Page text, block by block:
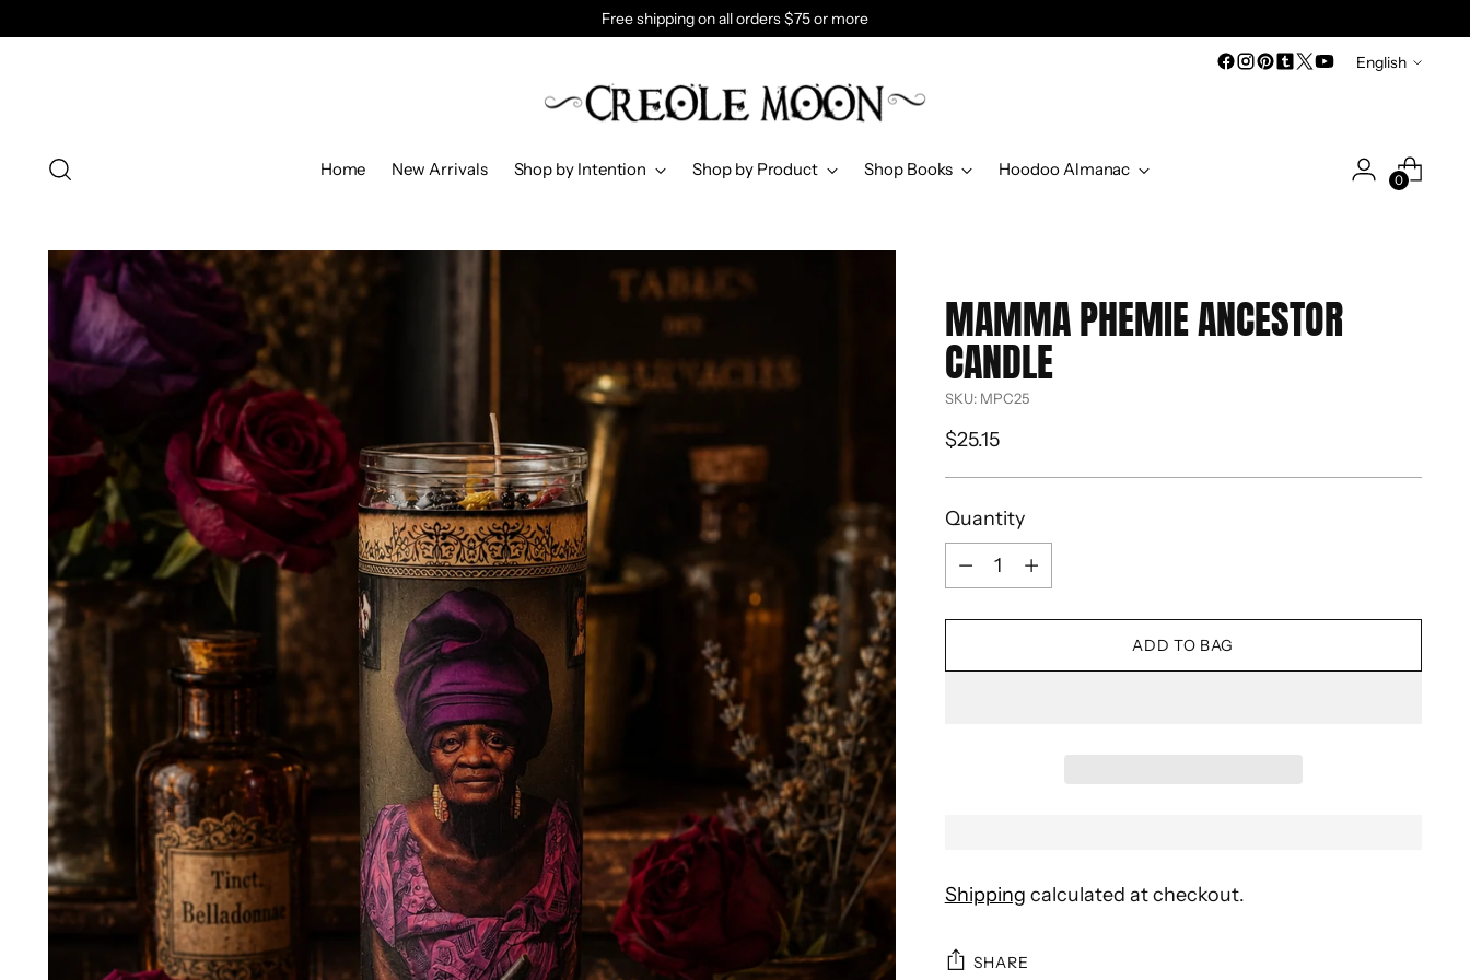
Free shipping on all orders $75 or more
Language
English
Home New Arrivals Shop by Intention Shop by Product Shop Books Hoodoo Almanac
0
MAMMA PHEMIE ANCESTOR
CANDLE
SKU: MPC25
Regular
$25.15
Quantity
Quantity
ADD TO BAG
Shipping calculated at checkout.
SHARE